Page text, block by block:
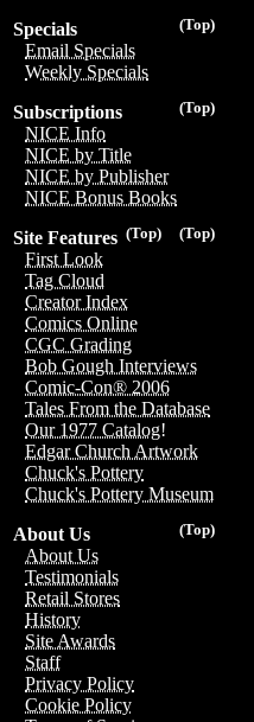
(Top)
Specials
Email Specials
Weekly Specials
(Top)
Subscriptions
NICE Info
NICE by Title
NICE by Publisher
NICE Bonus Books
(Top)
(Top)
Site Features
First Look
Tag Cloud
Creator Index
Comics Online
CGC Grading
Bob Gough Interviews
Comic-Con® 2006
Tales From the Database
Our 1977 Catalog!
Edgar Church Artwork
Chuck's Pottery
Chuck's Pottery Museum
(Top)
About Us
About Us
Testimonials
Retail Stores
History
Site Awards
Staff
Privacy Policy
Cookie Policy